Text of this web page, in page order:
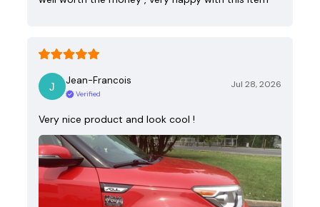
Jean-Francois
Verified
Jul 28, 2026
Very nice product and look cool !